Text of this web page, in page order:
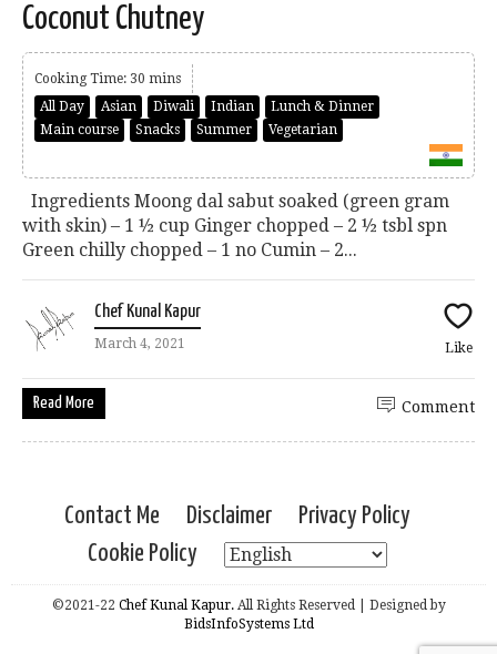
Coconut Chutney
Cooking Time: 30 mins
All Day
Asian Diwali Indian
Lunch & Dinner
Main course
Snacks Summer Vegetarian
Ingredients Moong dal sabut soaked (green gram
with skin) – 1 ½ cup Ginger chopped – 2 ½ tsbl spn
Green chilly chopped – 1 no Cumin – 2...
Chef Kunal Kapur
March 4, 2021 Like
Read More Comment
Contact Me Disclaimer
Privacy Policy
Cookie Policy
©2021-22 Chef Kunal Kapur.All Rights Reserved | Designed by
BidsInfoSystems Ltd